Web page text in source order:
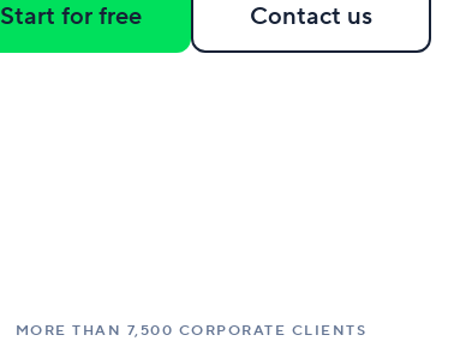
Start for free Contact us
MORE THAN 7,500 CORPORATE CLIENTS